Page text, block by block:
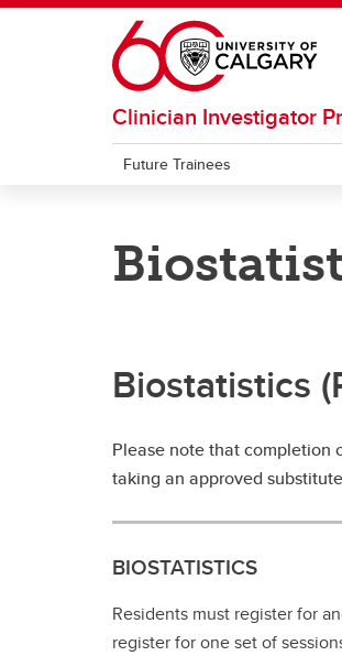
Skip to main content
Clinician Investigator
Future Trainees
About the CIP
CIP Webforms and
Biostatistics
Please note that completion
taking an approved
BIOSTATISTICS
Residents must register for
register for one set of